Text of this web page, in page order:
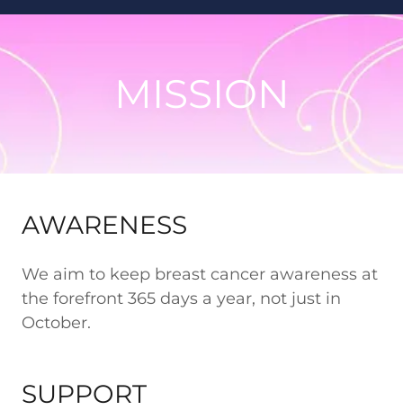
MISSION
AWARENESS
We aim to keep breast cancer awareness at
the forefront 365 days a year, not just in
October.
SUPPORT